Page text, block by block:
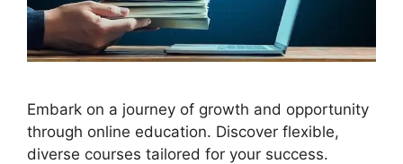
Embark on a journey of growth and opportunity
through online education. Discover flexible,
diverse courses tailored for your success.